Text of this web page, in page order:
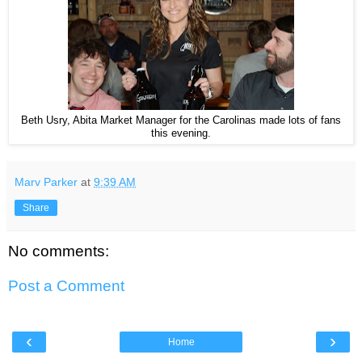
Beth Usry, Abita Market Manager for the Carolinas made lots of fans
this evening.
Marv Parker at 9:39 AM
Share
No comments:
Post a Comment
‹ ›
Home